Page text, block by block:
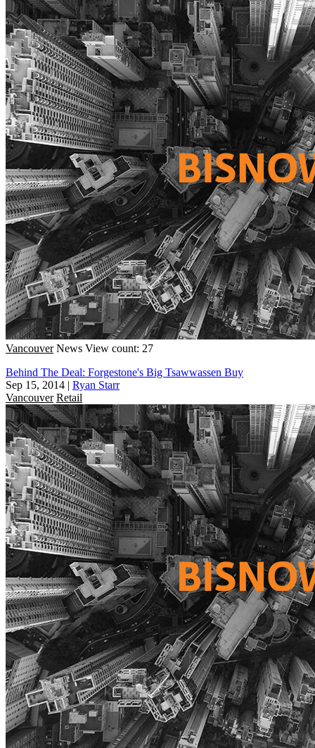
Vancouver News View count: 27
Behind The Deal: Forgestone's Big Tsawwassen Buy
Sep 15, 2014 | Ryan Starr
Vancouver Retail